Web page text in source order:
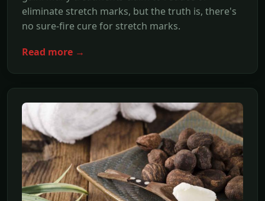
eliminate stretch marks, but the truth is, there's
no sure-fire cure for stretch marks.
Read more →